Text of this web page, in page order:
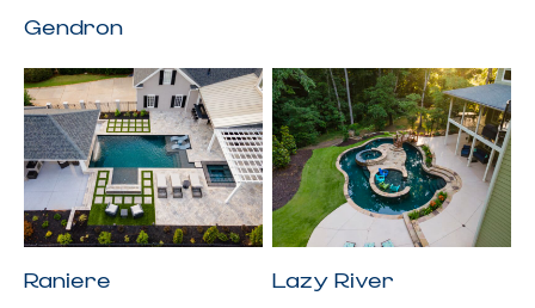
Gendron
Raniere Lazy River